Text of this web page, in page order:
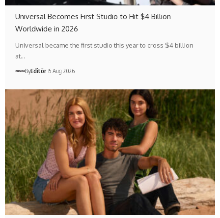
Universal Becomes First Studio to Hit $4 Billion
Worldwide in 2026
Universal became the first studio this year to cross $4 billion
at…
ByEditör 5 Aug 2026